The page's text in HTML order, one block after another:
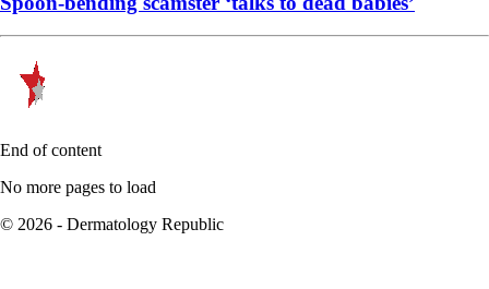
End of content
No more pages to load
© 2026 - Dermatology Republic